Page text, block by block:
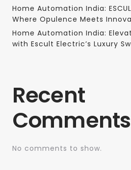
Home Automation India:
Where Opulence Meets
Home Automation India:
with Escult Electric’s Luxury
Recent
Comments
No comments to show.